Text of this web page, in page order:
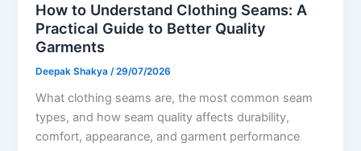
How to Understand Clothing Seams: A
Practical Guide to Better Quality
Garments
Deepak Shakya/29/07/2026
What clothing seams are, the most common seam
types, and how seam quality affects durability,
comfort, appearance, and garment performance